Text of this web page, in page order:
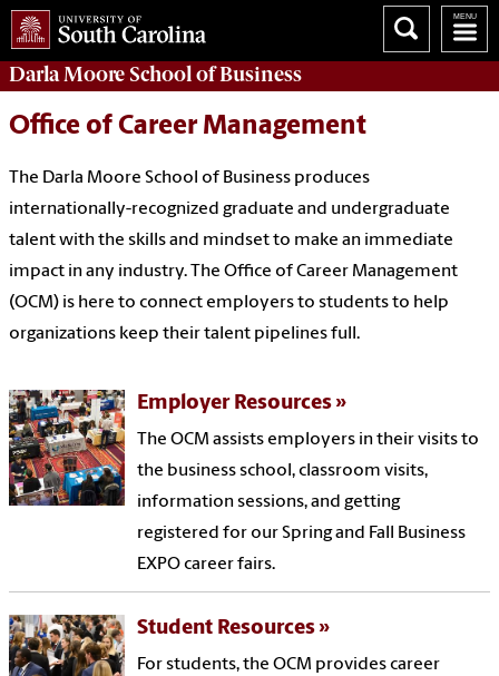
Darla Moore School of Business
Office of Career Management
The Darla Moore School of Business produces
internationally-recognized graduate and undergraduate
talent with the skills and mindset to make an immediate
impact in any industry. The Office of Career Management
(OCM) is here to connect employers to students to help
organizations keep their talent pipelines full.
Employer Resources
The OCM assists employers in their visits to
the business school, classroom visits,
information sessions, and getting
registered for our Spring and Fall Business
EXPO career fairs.
Student Resources
For students, the OCM provides career